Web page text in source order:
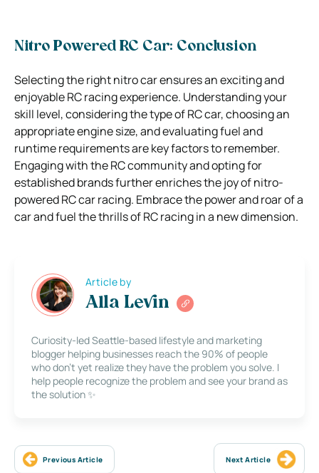
Nitro Powered RC Car: Conclusion
Selecting the right nitro car ensures an exciting and
enjoyable RC racing experience. Understanding your
skill level, considering the type of RC car, choosing an
appropriate engine size, and evaluating fuel and
runtime requirements are key factors to remember.
Engaging with the RC community and opting for
established brands further enriches the joy of nitro-
powered RC car racing. Embrace the power and roar of a
car and fuel the thrills of RC racing in a new dimension.
Article by
Alla Levin
Curiosity-led Seattle-based lifestyle and marketing
blogger helping businesses reach the 90% of people
who don’t yet realize they have the problem you solve. I
help people recognize the problem and see your brand as
the solution ✨
Previous Article Next Article